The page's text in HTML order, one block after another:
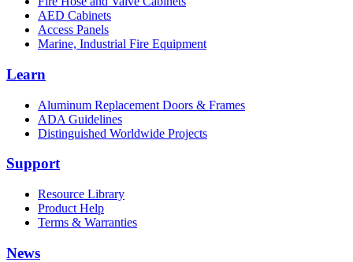
AED Cabinets
Access Panels
Marine, Industrial Fire Equipment
Learn
Aluminum Replacement Doors & Frames
ADA Guidelines
Distinguished Worldwide Projects
Support
Resource Library
Product Help
Terms & Warranties
News